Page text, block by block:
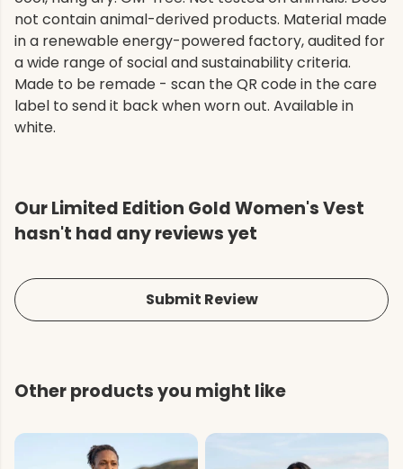
not contain animal-derived products. Material made
in a renewable energy-powered factory, audited for
a wide range of social and sustainability criteria.
Made to be remade - scan the QR code in the care
label to send it back when worn out. Available in
white.
Our Limited Edition Gold Women's Vest
hasn't had any reviews yet
Submit Review
Other products you might like